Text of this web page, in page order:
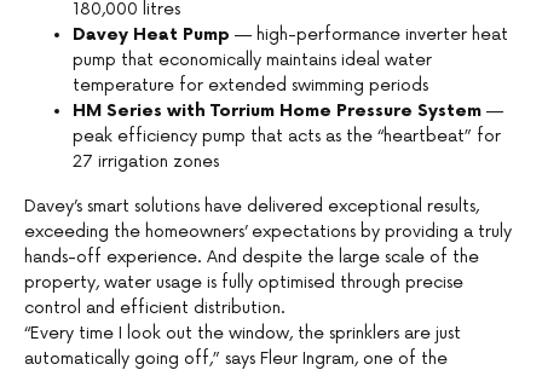
180,000 litres
Davey Heat Pump — high-performance inverter heat
pump that economically maintains ideal water
temperature for extended swimming periods
HM Series with Torrium Home Pressure System —
peak efficiency pump that acts as the “heartbeat” for
27 irrigation zones
Davey’s smart solutions have delivered exceptional results,
exceeding the homeowners’ expectations by providing a truly
hands-off experience. And despite the large scale of the
property, water usage is fully optimised through precise
control and efficient distribution.
“Every time I look out the window, the sprinklers are just
automatically going off,” says Fleur Ingram, one of the